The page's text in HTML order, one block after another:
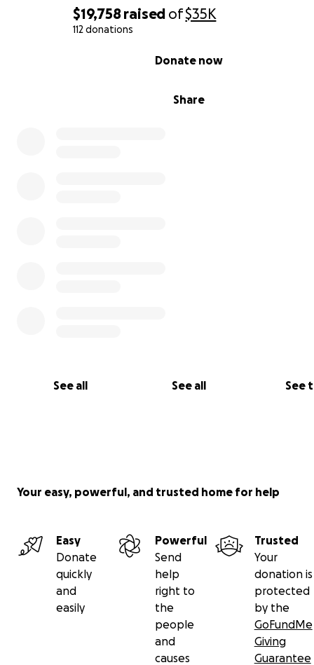
$19,758 raised of$35K
112 donations
Share
Donate now
See all See all See
Your easy, powerful, and trusted home for help
Easy
Donate
quickly
and
easily
Powerful
Send
help
right to
the
people
and
causes
Trusted
Your
donation is
protected
by the
GoFundMe
Giving
Guarantee